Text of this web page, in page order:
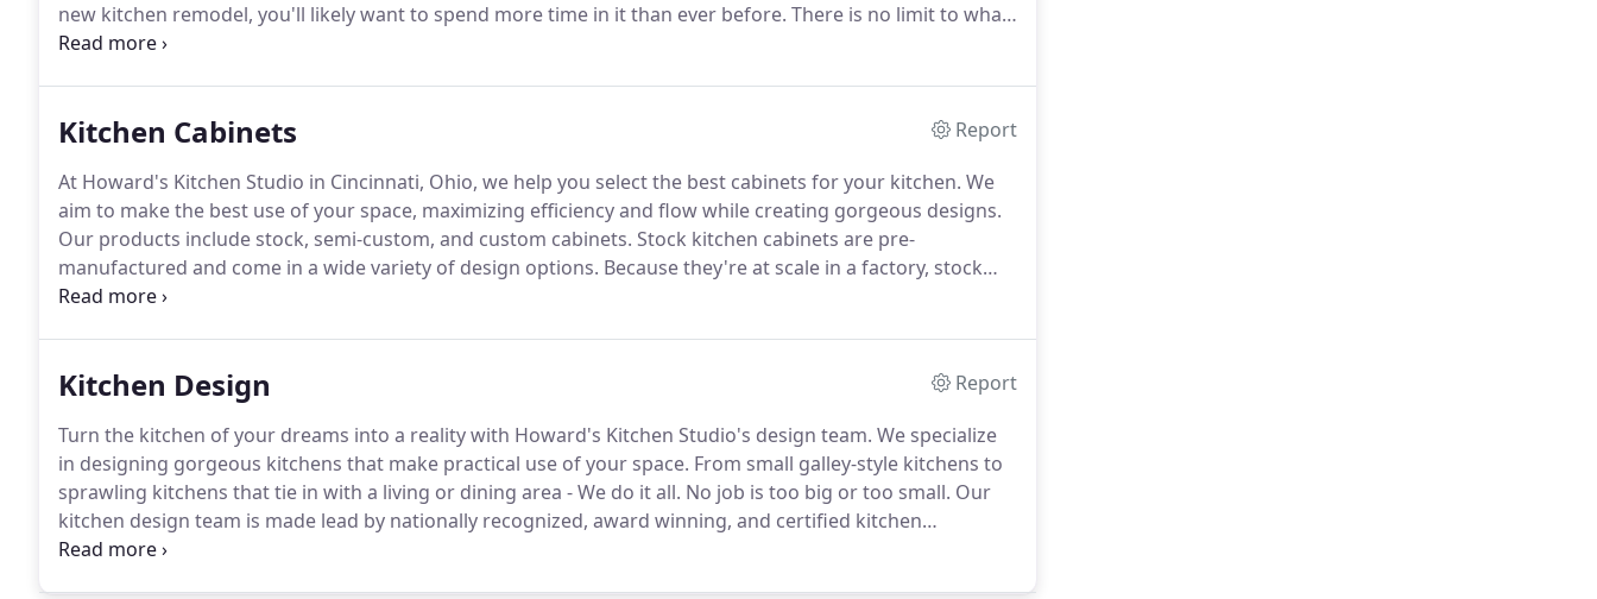
new kitchen remodel, you'll likely want to spend more time in it than ever before. There is no limit to what
our qualified, professional team of design experts can create for you.
Kitchen Cabinets
Report
At Howard's Kitchen Studio in Cincinnati, Ohio, we help you select the best cabinets for your kitchen. We
aim to make the best use of your space, maximizing efficiency and flow while creating gorgeous designs.
Our products include stock, semi-custom, and custom cabinets. Stock kitchen cabinets are pre-
manufactured and come in a wide variety of design options. Because they're at scale in a factory, stock
cabinets are readily available and can usually be delivered very quickly.
Kitchen Design
Report
Turn the kitchen of your dreams into a reality with Howard's Kitchen Studio's design team. We specialize
in designing gorgeous kitchens that make practical use of your space. From small galley-style kitchens to
sprawling kitchens that tie in with a living or dining area - We do it all. No job is too big or too small. Our
kitchen design team is made lead by nationally recognized, award winning, and certified kitchen
designers.We really know our stuff, and we've created gorgeous kitchen designs in the Cincinnati, Ohio